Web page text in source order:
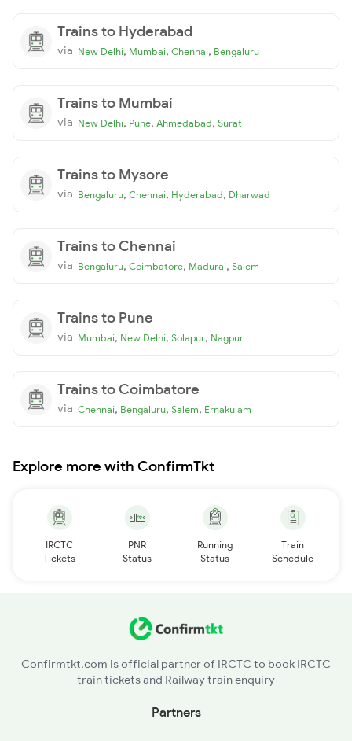
Trains to Hyderabad
via New Delhi, Mumbai, Chennai, Bengaluru
Trains to Mumbai
via New Delhi, Pune, Ahmedabad, Surat
Trains to Mysore
via Bengaluru, Chennai, Hyderabad, Dharwad
Trains to Chennai
via Bengaluru, Coimbatore, Madurai, Salem
Trains to Pune
via Mumbai, New Delhi, Solapur, Nagpur
Trains to Coimbatore
via Chennai, Bengaluru, Salem, Ernakulam
Explore more with ConfirmTkt
IRCTC
Tickets
PNR
Status
Running
Status
Train
Schedule
Confirmtkt.com is official partner of IRCTC to book IRCTC
train tickets and Railway train enquiry
Partners